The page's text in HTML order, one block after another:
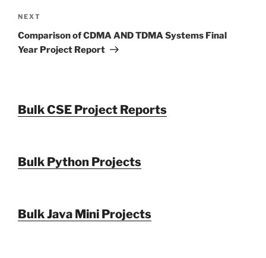
Next
Post
NEXT
Comparison of CDMA AND TDMA Systems Final
Year Project Report
Bulk CSE Project Reports
Bulk Python Projects
Bulk Java Mini Projects